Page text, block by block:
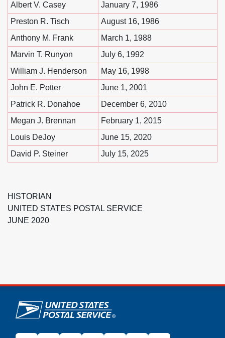
Albert V. Casey
January 7, 1986
Preston R. Tisch
August 16, 1986
Anthony M. Frank
March 1, 1988
Marvin T. Runyon
July 6, 1992
William J. Henderson
May 16, 1998
John E. Potter
June 1, 2001
Patrick R. Donahoe
December 6, 2010
Megan J. Brennan
February 1, 2015
Louis DeJoy
June 15, 2020
David P. Steiner
July 15, 2025
HISTORIAN
UNITED STATES POSTAL SERVICE
JUNE 2020
U.S. Postal Service links